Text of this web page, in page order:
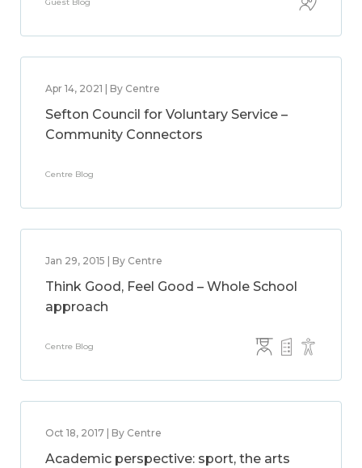
Apr 14, 2021 | By Centre
Sefton Council for Voluntary Service –
Community Connectors
Centre Blog
Jan 29, 2015 | By Centre
Think Good, Feel Good – Whole School
approach
Centre Blog
Oct 18, 2017 | By Centre
Academic perspective: sport, the arts